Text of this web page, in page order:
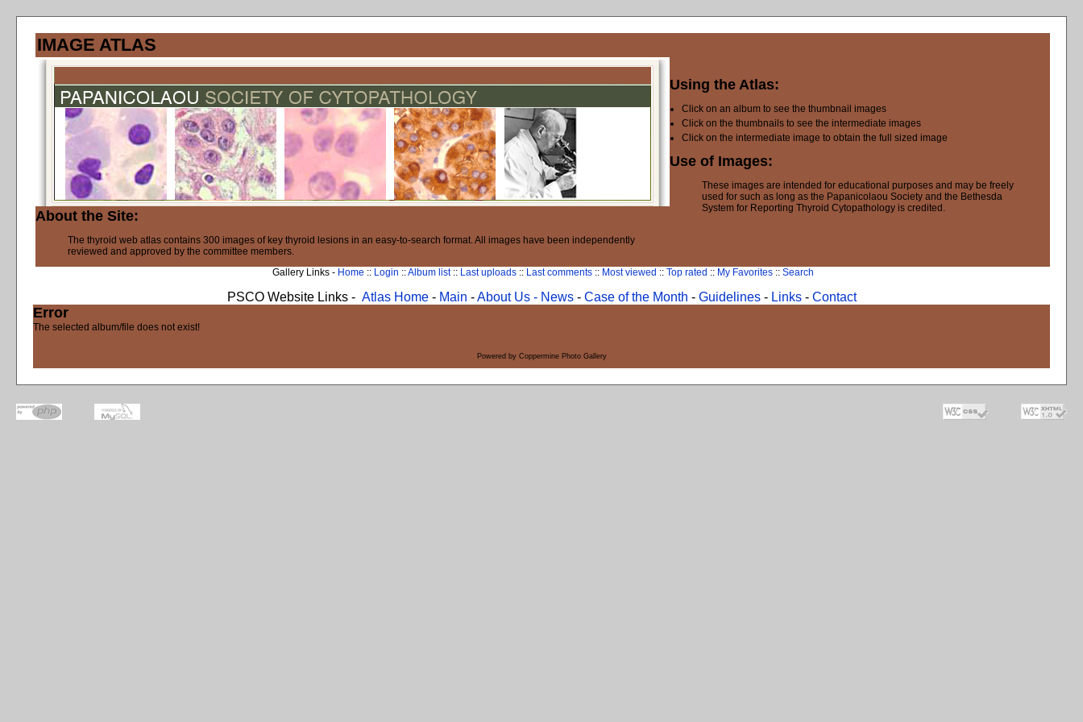
IMAGE ATLAS
About the Site:
The thyroid web atlas contains 300 images of key thyroid lesions in an easy-to-search format. All images have been independently
reviewed and approved by the committee members.
Using the Atlas:
Click on an album to see the thumbnail images
Click on the thumbnails to see the intermediate images
Click on the intermediate image to obtain the full sized image
Use of Images:
These images are intended for educational purposes and may be freely
used for such as long as the Papanicolaou Society and the Bethesda
System for Reporting Thyroid Cytopathology is credited.
Gallery Links - Home :: Login ::Album list:: Last uploads:: Last comments:: Most viewed :: Top rated :: My Favorites:: Search
PSCO Website Links - Atlas Home- Main -About Us - News- Case of the Month - Guidelines- Links- Contact
Error
The selected album/file does not exist!
Powered by Coppermine Photo Gallery